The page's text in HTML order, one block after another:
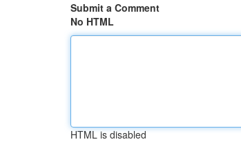
Submit a Comment
No HTML
HTML is disabled